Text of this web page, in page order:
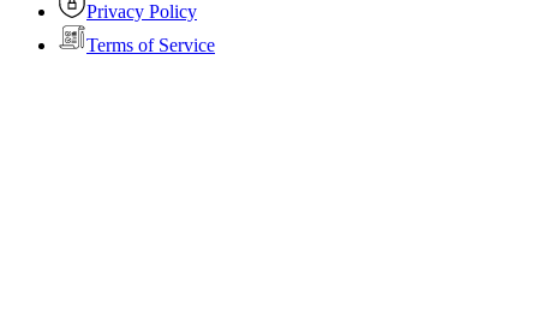
Privacy Policy
Terms of Service